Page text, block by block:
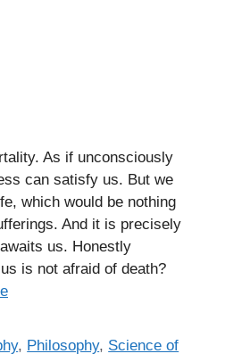
As if unconsciously
can satisfy us. But we
which would be nothing
And it is precisely
us. Honestly
is not afraid of death?
, Philosophy, Science of